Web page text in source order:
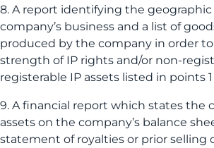
8. A report identifying the
company’s business and a list of
produced by the company in order
strength of IP rights and/or non-
registerable IP assets listed in points 1
9. A financial report which states the
assets on the company’s balance
statement of royalties or prior selling